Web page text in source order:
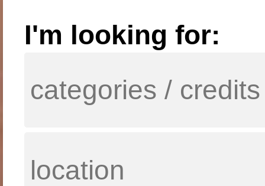
I'm looking for: